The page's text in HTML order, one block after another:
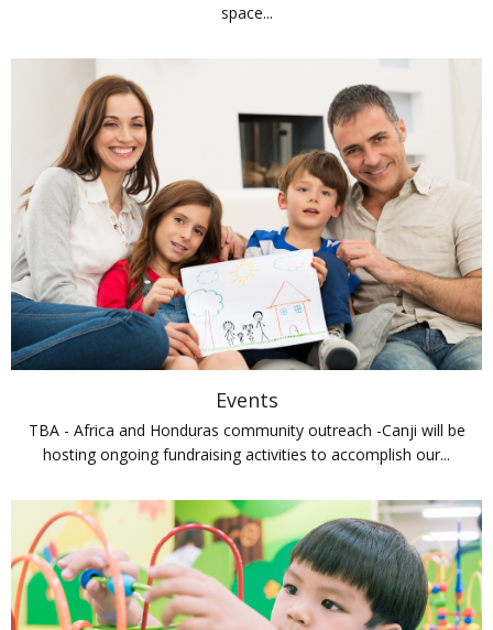
space...
Events
TBA - Africa and Honduras community outreach -Canji will be
hosting ongoing fundraising activities to accomplish our...